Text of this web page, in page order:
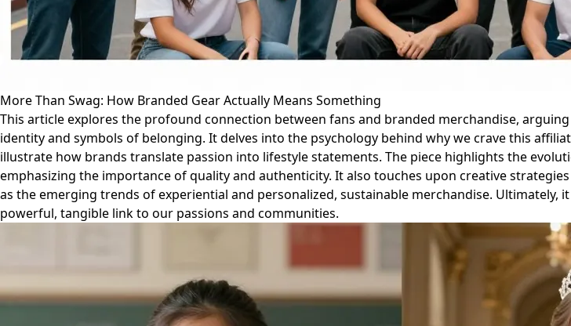
More Than Swag: How Branded Gear Actually Means Something
This article explores the profound connection between fans and branded merchandise,
identity and symbols of belonging. It delves into the psychology behind why we crave this
illustrate how brands translate passion into lifestyle statements. The piece highlights the
emphasizing the importance of quality and authenticity. It also touches upon creative
as the emerging trends of experiential and personalized, sustainable merchandise. Ultimately,
powerful, tangible link to our passions and communities.